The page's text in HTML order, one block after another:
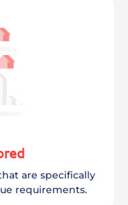
are specifically
requirements.